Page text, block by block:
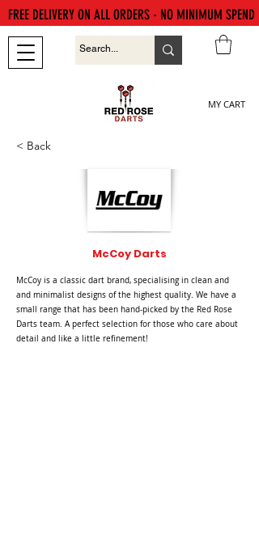
MY CART
FREE DELIVERY ON ALL ORDERS - NO MINIMUM SPEND
< Back
McCoy Darts
McCoy is a classic dart brand, specialising in clean and
and minimalist designs of the highest quality. We have a
small range that has been hand-picked by the Red Rose
Darts team. A perfect selection for those who care about
detail and like a little refinement!